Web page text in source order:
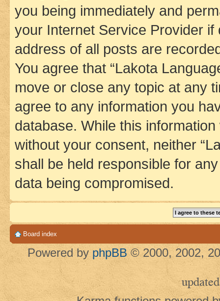
you being immediately and
your Internet Service Provider
address of all posts are
You agree that “Lakota
move or close any topic at any
agree to any information you
database. While this
without your consent, neither
shall be held responsible for
data being compromised.
Board index
Powered by phpBB © 2000, 2002,
updated